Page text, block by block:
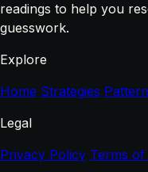
readings to help you
guesswork.
Explore
Home Strategies
Legal
Privacy Policy Terms of